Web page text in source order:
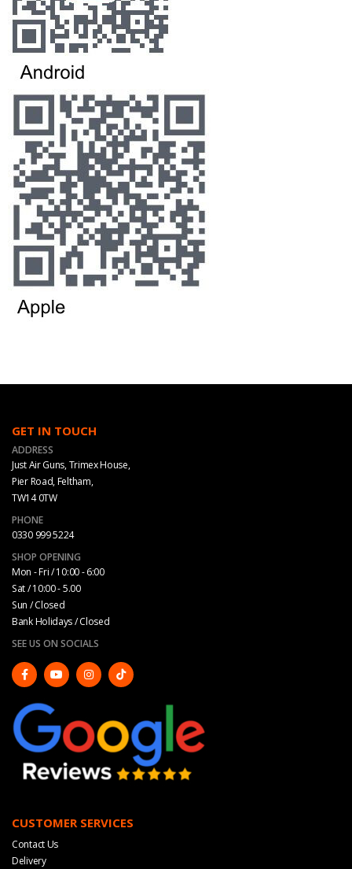
GET IN TOUCH
ADDRESS
Just Air Guns, Trimex House,
Pier Road, Feltham,
TW14 0TW
PHONE
0330 999 5224
SHOP OPENING
Mon - Fri / 10:00 - 6:00
Sat / 10:00 - 5.00
Sun / Closed
Bank Holidays / Closed
SEE US ON SOCIALS
CUSTOMER SERVICES
Contact Us
Delivery